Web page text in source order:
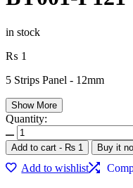
in stock
₨ 1
5 Strips Panel - 12mm
Show More
Quantity:
BY001-
P121
quantity
Add to cart - ₨ Buy it
Add to wishlist